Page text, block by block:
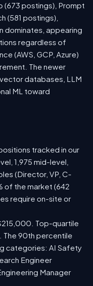
(673 postings), Prompt
(581 postings),
dominates, appearing
regardless of
(AWS, GCP, Azure)
The newer
databases, LLM
ML toward
tracked in our
1,975 mid-level,
(Director, VP, C-
of the market (642
require on-site or
Top-quartile
90th percentile
categories: AI Safety
Engineer
Manager